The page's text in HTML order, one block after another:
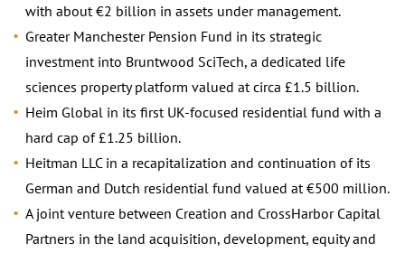
with about €2 billion in assets under management.
Greater Manchester Pension Fund in its strategic
investment into Bruntwood SciTech, a dedicated life
sciences property platform valued at circa £1.5 billion.
Heim Global in its first UK-focused residential fund with a
hard cap of £1.25 billion.
Heitman LLC in a recapitalization and continuation of its
German and Dutch residential fund valued at €500 million.
A joint venture between Creation and CrossHarbor Capital
Partners in the land acquisition, development, equity and